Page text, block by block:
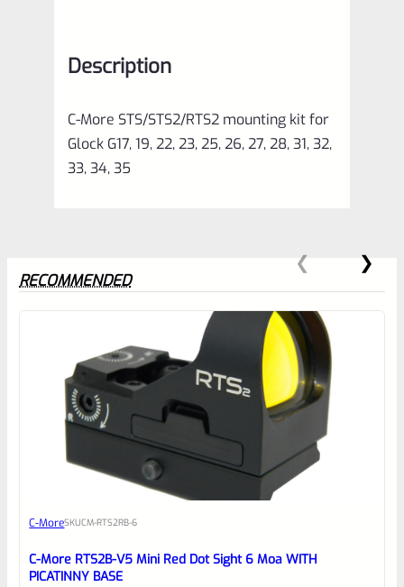
quantityDescription
C-More STS/STS2/RTS2 mounting kit for
Glock G17, 19, 22, 23, 25, 26, 27, 28, 31, 32,
33, 34, 35
0
EXPERT SCORE
Awesome
reviewbox
RECOMMENDED
C-MoreSKUCM-RTS2RB-6
C-More RTS2B-V5 Mini Red Dot Sight 6 Moa WITH
PICATINNY BASE